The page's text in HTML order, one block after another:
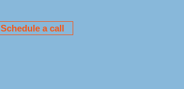
Schedule a call